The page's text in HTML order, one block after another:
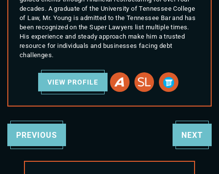
decades. A graduate of the University of Tennessee College
of Law, Mr. Young is admitted to the Tennessee Bar and has
been recognized on the Super Lawyers list multiple times.
His experience and steady approach make him a trusted
resource for individuals and businesses facing debt
challenges.
VIEW PROFILE
PREVIOUS NEXT